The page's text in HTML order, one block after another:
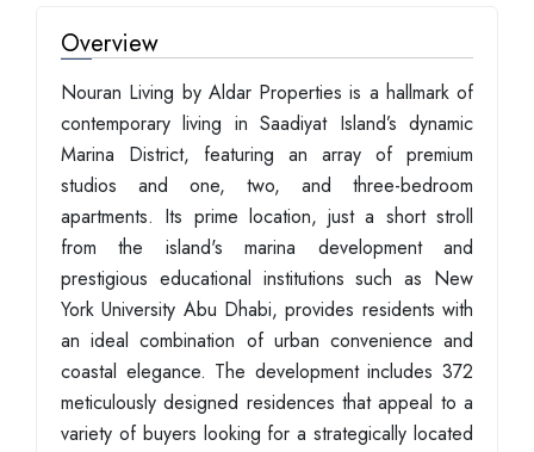
Overview
Nouran Living by Aldar Properties is a hallmark of
contemporary living in Saadiyat Island’s dynamic
Marina District, featuring an array of premium
studios and one, two, and three-bedroom
apartments. Its prime location, just a short stroll
from the island's marina development and
prestigious educational institutions such as New
York University Abu Dhabi, provides residents with
an ideal combination of urban convenience and
coastal elegance. The development includes 372
meticulously designed residences that appeal to a
variety of buyers looking for a strategically located